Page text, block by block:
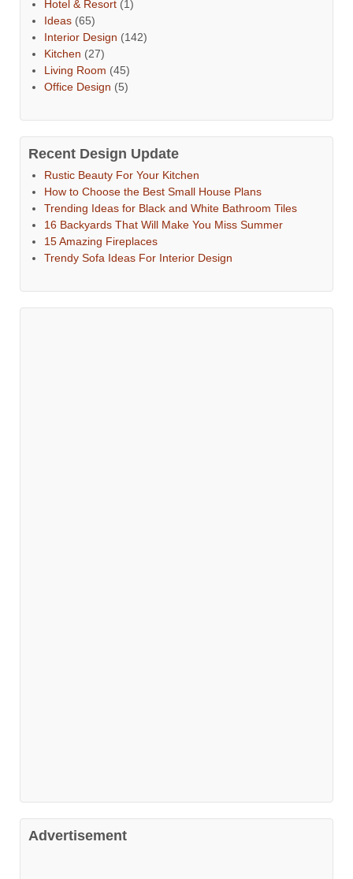
Hotel & Resort (1)
Ideas (65)
Interior Design (142)
Kitchen (27)
Living Room (45)
Office Design (5)
Recent Design Update
Rustic Beauty For Your Kitchen
How to Choose the Best Small House Plans
Trending Ideas for Black and White Bathroom Tiles
16 Backyards That Will Make You Miss Summer
15 Amazing Fireplaces
Trendy Sofa Ideas For Interior Design
Advertisement